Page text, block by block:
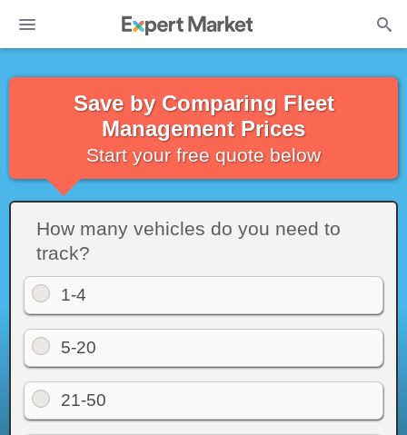
Save by Comparing Fleet
Management Prices
Start your free quote below
How many vehicles do you need to
track?
1-4
5-20
21-50